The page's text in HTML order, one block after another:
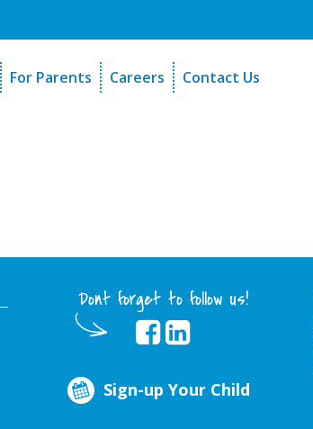
For Parents
Careers Contact Us
Dont forget to follow us!
Sign-up Your Child